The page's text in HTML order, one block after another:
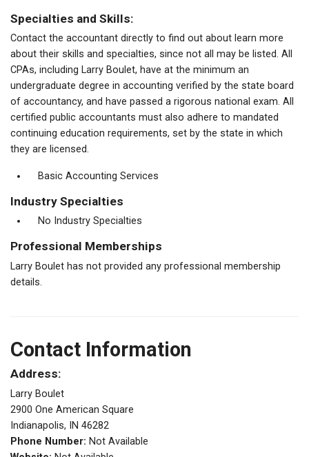
Specialties and Skills:
Contact the accountant directly to find out about learn more
about their skills and specialties, since not all may be listed. All
CPAs, including Larry Boulet, have at the minimum an
undergraduate degree in accounting verified by the state board
of accountancy, and have passed a rigorous national exam. All
certified public accountants must also adhere to mandated
continuing education requirements, set by the state in which
they are licensed.
Basic Accounting Services
Industry Specialties
No Industry Specialties
Professional Memberships
Larry Boulet has not provided any professional membership
details.
Contact Information
Address:
Larry Boulet
2900 One American Square
Indianapolis, IN 46282
Phone Number: Not Available